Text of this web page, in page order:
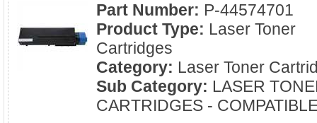
Part Number: P-44574701
Product Type: Laser Toner
Cartridges
Category: Laser Toner
Sub Category: LASER
CARTRIDGES -